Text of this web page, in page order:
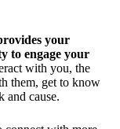
your
to engage your
with you, the
them, get to know
and cause.